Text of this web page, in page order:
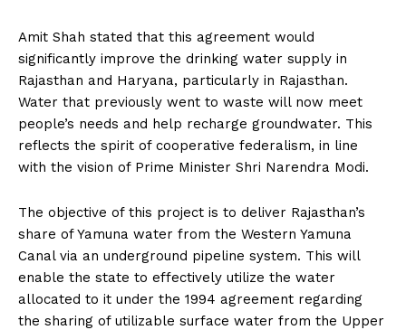
Amit Shah stated that this agreement would
significantly improve the drinking water supply in
Rajasthan and Haryana, particularly in Rajasthan.
Water that previously went to waste will now meet
people’s needs and help recharge groundwater. This
reflects the spirit of cooperative federalism, in line
with the vision of Prime Minister Shri Narendra Modi.
The objective of this project is to deliver Rajasthan’s
share of Yamuna water from the Western Yamuna
Canal via an underground pipeline system. This will
enable the state to effectively utilize the water
allocated to it under the 1994 agreement regarding
the sharing of utilizable surface water from the Upper